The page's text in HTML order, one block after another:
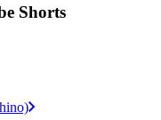
Shorts